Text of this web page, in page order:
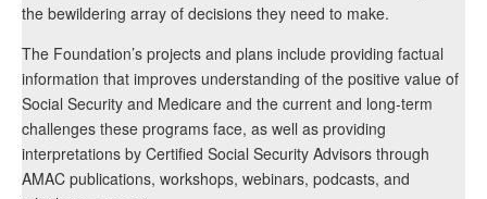
the bewildering array of decisions they need to make.
The Foundation’s projects and plans include providing factual
information that improves understanding of the positive value of
Social Security and Medicare and the current and long-term
challenges these programs face, as well as providing
interpretations by Certified Social Security Advisors through
AMAC publications, workshops, webinars, podcasts, and